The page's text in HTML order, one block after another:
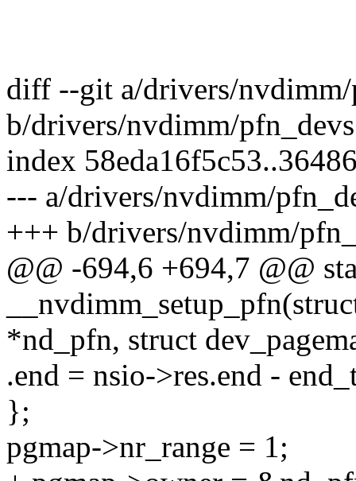
diff --git a/drivers/nvdimm/
b/drivers/nvdimm/
index
--- a/drivers/nvdimm/
+++ b/drivers/nvdimm/
@@ -694,6 +694,7 @@
*nd_pfn, struct
.end = nsio->res.end -
};
pgmap->nr_range = 1;